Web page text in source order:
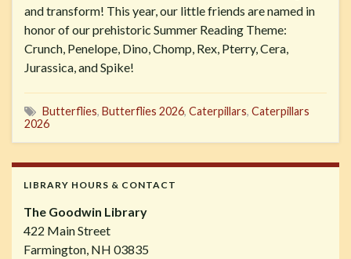
and transform! This year, our little friends are named in
honor of our prehistoric Summer Reading Theme:
Crunch, Penelope, Dino, Chomp, Rex, Pterry, Cera,
Jurassica, and Spike!
Butterflies, Butterflies 2026, Caterpillars, Caterpillars
2026
LIBRARY HOURS & CONTACT
The Goodwin Library
422 Main Street
Farmington, NH 03835